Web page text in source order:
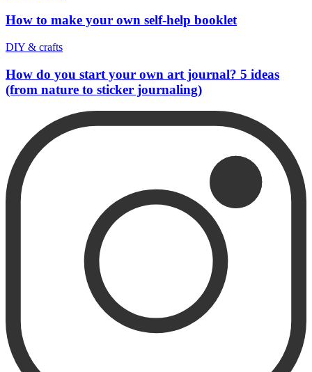
How to make your own self-help booklet
DIY & crafts
How do you start your own art journal? 5 ideas
(from nature to sticker journaling)